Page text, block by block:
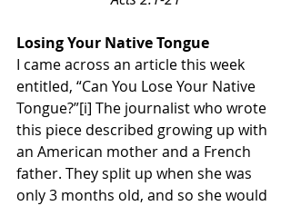
Losing Your Native Tongue
I came across an article this week
entitled, “Can You Lose Your Native
Tongue?”[i] The journalist who wrote
this piece described growing up with
an American mother and a French
father. They split up when she was
only 3 months old, and so she would